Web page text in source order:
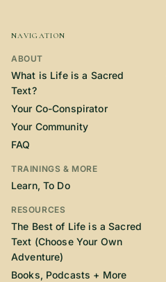
NAVIGATION
ABOUT
What is Life is a Sacred
Text?
Your Co-Conspirator
Your Community
FAQ
TRAININGS & MORE
Learn, To Do
RESOURCES
The Best of Life is a Sacred
Text (Choose Your Own
Adventure)
Books, Podcasts + More